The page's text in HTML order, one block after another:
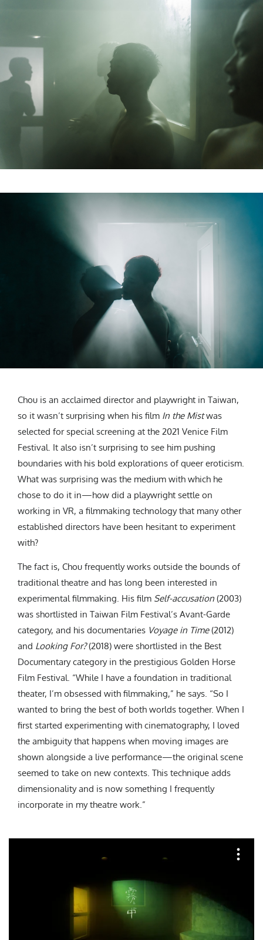
Chou is an acclaimed director and playwright in Taiwan,
so it wasn’t surprising when his film In the Mistwas
selected for special screening at the 2021 Venice Film
Festival. It also isn’t surprising to see him pushing
boundaries with his bold explorations of queer eroticism.
What was surprising was the medium with which he
chose to do it in—how did a playwright settle on
working in VR, a filmmaking technology that many other
established directors have been hesitant to experiment
with?
The fact is, Chou frequently works outside the bounds of
traditional theatre and has long been interested in
experimental filmmaking. His film Self-accusation (2003)
was shortlisted in Taiwan Film Festival’s Avant-Garde
category, and his documentaries Voyage in Time(2012)
and Looking For?(2018) were shortlisted in the Best
Documentary category in the prestigious Golden Horse
Film Festival. “While I have a foundation in traditional
theater, I’m obsessed with filmmaking,” he says. “So I
wanted to bring the best of both worlds together. When I
first started experimenting with cinematography, I loved
the ambiguity that happens when moving images are
shown alongside a live performance—the original scene
seemed to take on new contexts. This technique adds
dimensionality and is now something I frequently
incorporate in my theatre work.”